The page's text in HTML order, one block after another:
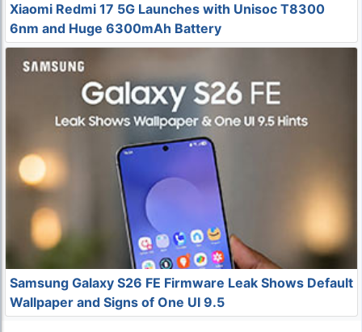
Xiaomi Redmi 17 5G Launches with Unisoc T8300
6nm and Huge 6300mAh Battery
Samsung Galaxy S26 FE Firmware Leak Shows Default
Wallpaper and Signs of One UI 9.5